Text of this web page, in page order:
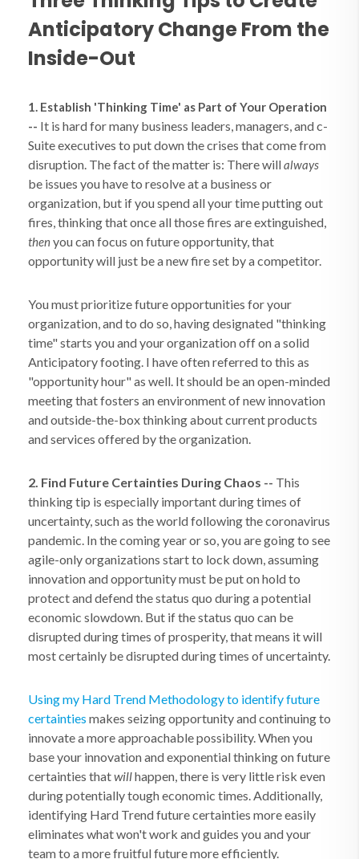
Anticipatory Change From the
Inside-Out
1. Establish 'Thinking Time' as Part of Your Operation
-- It is hard for many business leaders, managers, and c-
Suite executives to put down the crises that come from
disruption. The fact of the matter is: There willalways
be issues you have to resolve at a business or
organization, but if you spend all your time putting out
fires, thinking that once all those fires are extinguished,
thenyou can focus on future opportunity, that
opportunity will just be a new fire set by a competitor.
You must prioritize future opportunities for your
organization, and to do so, having designated "thinking
time" starts you and your organization off on a solid
Anticipatory footing. I have often referred to this as
"opportunity hour" as well. It should be an open-minded
meeting that fosters an environment of new innovation
and outside-the-box thinking about current products
and services offered by the organization.
2. Find Future Certainties During Chaos -- This
thinking tip is especially important during times of
uncertainty, such as the world following the coronavirus
pandemic. In the coming year or so, you are going to see
agile-only organizations start to lock down, assuming
innovation and opportunity must be put on hold to
protect and defend the status quo during a potential
economic slowdown. But if the status quo can be
disrupted during times of prosperity, that means it will
most certainly be disrupted during times of uncertainty.
Using my Hard Trend Methodology to identify future
certainties makes seizing opportunity and continuing to
innovate a more approachable possibility. When you
base your innovation and exponential thinking on future
certainties thatwillhappen, there is very little risk even
during potentially tough economic times. Additionally,
identifying Hard Trend future certainties more easily
eliminates what won't work and guides you and your
team to a more fruitful future more efficiently.